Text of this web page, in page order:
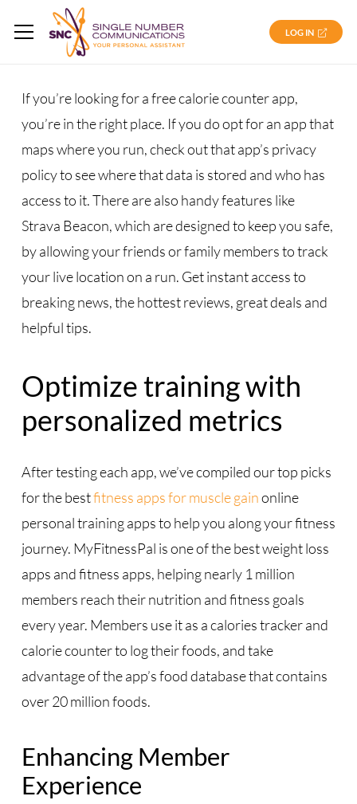
LOG IN
If you’re looking for a free calorie counter app,
you’re in the right place. If you do opt for an app that
maps where you run, check out that app’s privacy
policy to see where that data is stored and who has
access to it. There are also handy features like
Strava Beacon, which are designed to keep you safe,
by allowing your friends or family members to track
your live location on a run. Get instant access to
breaking news, the hottest reviews, great deals and
helpful tips.
Optimize training with
personalized metrics
After testing each app, we’ve compiled our top picks
for the bestfitness apps for muscle gainonline
personal training apps to help you along your fitness
journey. MyFitnessPal is one of the best weight loss
apps and fitness apps, helping nearly 1 million
members reach their nutrition and fitness goals
every year. Members use it as a calories tracker and
calorie counter to log their foods, and take
advantage of the app’s food database that contains
over 20 million foods.
Enhancing Member
Experience